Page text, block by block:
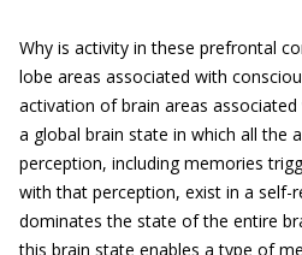
Why is activity in these prefrontal
lobe areas associated with
activation of brain areas
a global brain state in which all the
perception, including memories
with that perception, exist in a self-
dominates the state of the entire
this brain state enables a type of